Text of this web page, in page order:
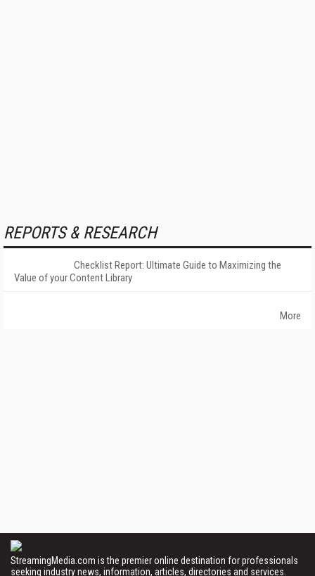
REPORTS & RESEARCH
Checklist Report: Ultimate Guide to Maximizing the
Value of your Content Library
More
StreamingMedia.com is the premier online destination for professionals
seeking industry news, information, articles, directories and services.